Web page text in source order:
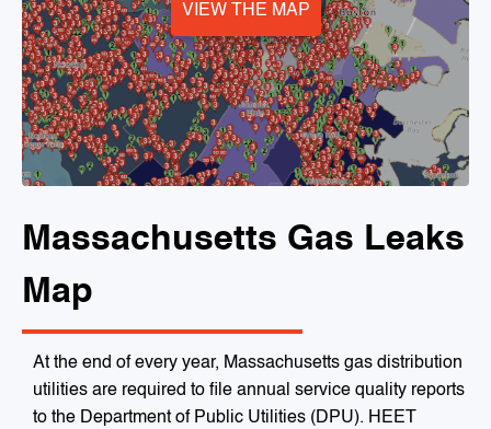
VIEW THE MAP
Massachusetts Gas Leaks
Map
At the end of every year, Massachusetts gas distribution
utilities are required to file annual service quality reports
to the Department of Public Utilities (DPU). HEET